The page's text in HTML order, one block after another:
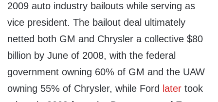
2009 auto industry bailouts while serving as
vice president. The bailout deal ultimately
netted both GM and Chrysler a collective $80
billion by June of 2008, with the federal
government owning 60% of GM and the UAW
owning 55% of Chrysler, while Ford later took